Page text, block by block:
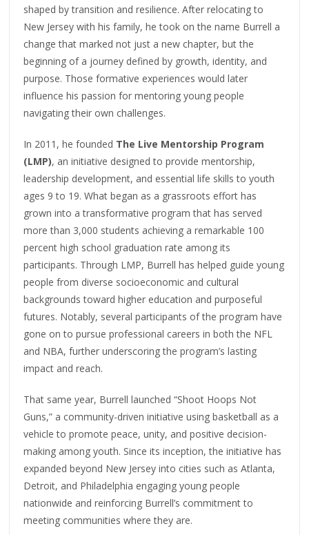
shaped by transition and resilience. After relocating to
New Jersey with his family, he took on the name Burrell a
change that marked not just a new chapter, but the
beginning of a journey defined by growth, identity, and
purpose. Those formative experiences would later
influence his passion for mentoring young people
navigating their own challenges.
In 2011, he founded The Live Mentorship Program
(LMP), an initiative designed to provide mentorship,
leadership development, and essential life skills to youth
ages 9 to 19. What began as a grassroots effort has
grown into a transformative program that has served
more than 3,000 students achieving a remarkable 100
percent high school graduation rate among its
participants. Through LMP, Burrell has helped guide young
people from diverse socioeconomic and cultural
backgrounds toward higher education and purposeful
futures. Notably, several participants of the program have
gone on to pursue professional careers in both the NFL
and NBA, further underscoring the program’s lasting
impact and reach.
That same year, Burrell launched “Shoot Hoops Not
Guns,” a community-driven initiative using basketball as a
vehicle to promote peace, unity, and positive decision-
making among youth. Since its inception, the initiative has
expanded beyond New Jersey into cities such as Atlanta,
Detroit, and Philadelphia engaging young people
nationwide and reinforcing Burrell’s commitment to
meeting communities where they are.